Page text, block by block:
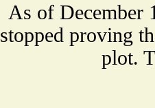
As of December
stopped proving
plot.